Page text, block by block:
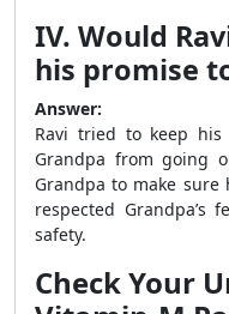
IV. Would
his promise
Answer:
Ravi tried to keep
Grandpa from going
Grandpa to make sure
respected Grandpa’s
safety.
Check Your